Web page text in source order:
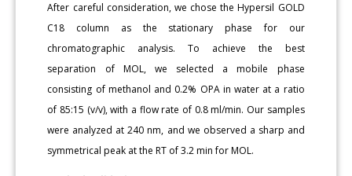
After careful consideration, we chose the Hypersil GOLD
C18 column as the stationary phase for our
chromatographic analysis. To achieve the best
separation of MOL, we selected a mobile phase
consisting of methanol and 0.2% OPA in water at a ratio
of 85:15 (v/v), with a flow rate of 0.8 ml/min. Our samples
were analyzed at 240 nm, and we observed a sharp and
symmetrical peak at the RT of 3.2 min for MOL.